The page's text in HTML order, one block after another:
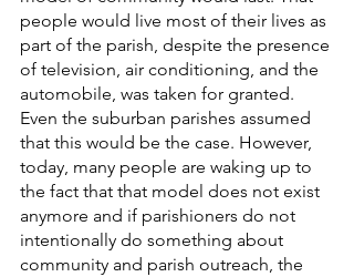
people would live most of their lives as
part of the parish, despite the presence
of television, air conditioning, and the
automobile, was taken for granted.
Even the suburban parishes assumed
that this would be the case. However,
today, many people are waking up to
the fact that that model does not exist
anymore and if parishioners do not
intentionally do something about
community and parish outreach, the